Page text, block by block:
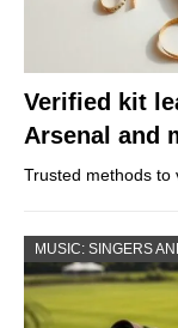
Verified kit
Arsenal and
Trusted methods to
MUSIC: SINGERS